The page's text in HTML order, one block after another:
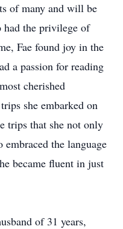
of many and will be
had the privilege of
Fae found joy in the
a passion for reading
cherished
she embarked on
trips that she not only
the language
became fluent in just
of 31 years,